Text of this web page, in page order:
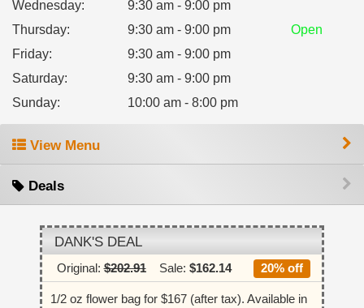
Wednesday:
9:30 am - 9:00 pm
Thursday: 9:30 am - 9:00 pm
Open
Friday:
9:30 am - 9:00 pm
Saturday:
9:30 am - 9:00 pm
Sunday: 10:00 am - 8:00 pm
View Menu
Deals
DANK'S DEAL
Original:$202.91 Sale: $162.14 20% off
1/2 oz flower bag for $167 (after tax). Available in